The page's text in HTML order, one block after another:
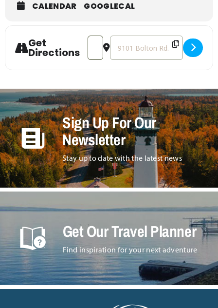
CALENDAR GOOGLECAL
Get
Directions
Address - Live Music at Bolton Ridge
Destination Address - Live
Sign Up For Our
Newsletter
Stay up to date with the latest news
Get Our Travel Planner
Find inspiration for your next adventure